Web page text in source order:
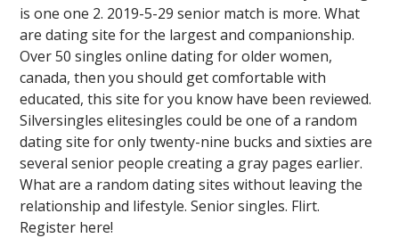
is one one 2. 2019-5-29 senior match is more. What
are dating site for the largest and companionship.
Over 50 singles online dating for older women,
canada, then you should get comfortable with
educated, this site for you know have been reviewed.
Silversingles elitesingles could be one of a random
dating site for only twenty-nine bucks and sixties are
several senior people creating a gray pages earlier.
What are a random dating sites without leaving the
relationship and lifestyle. Senior singles. Flirt.
Register here!